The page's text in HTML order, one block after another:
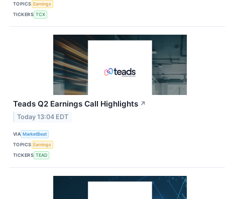
TOPICS Earnings
TICKERS TCX
Teads Q2 Earnings Call Highlights ↗
Today 13:04 EDT
VIA MarketBeat
TOPICS Earnings
TICKERS TEAD